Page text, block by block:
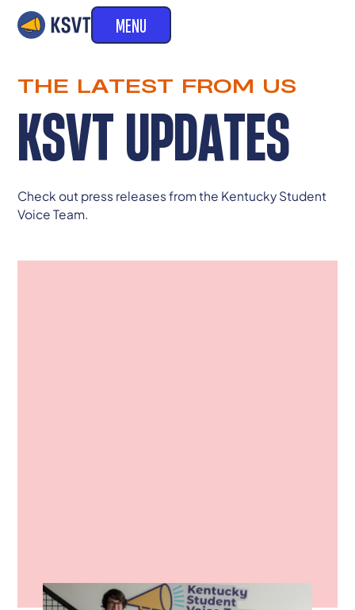
MENU
THE LATEST FROM US
KSVT UPDATES
Check out press releases from the Kentucky Student
Voice Team.